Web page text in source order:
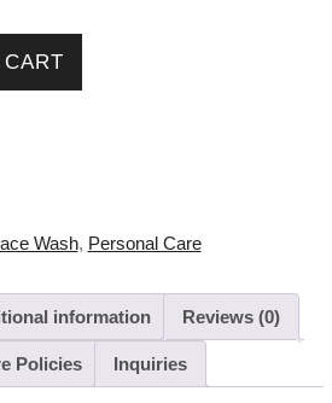
Wash, Personal Care
information Reviews (0)
Policies Inquiries